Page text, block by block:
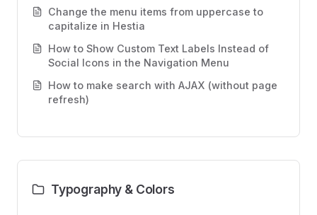
Change the menu items from uppercase to
capitalize in Hestia
How to Show Custom Text Labels Instead of
Social Icons in the Navigation Menu
How to make search with AJAX (without page
refresh)
Typography & Colors